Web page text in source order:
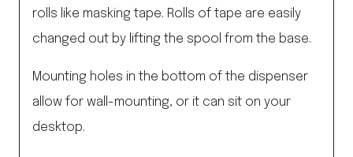
rolls like masking tape. Rolls of tape are easily
changed out by lifting the spool from the base.
Mounting holes in the bottom of the dispenser
allow for wall-mounting, or it can sit on your
desktop.